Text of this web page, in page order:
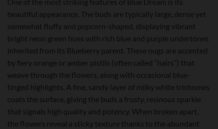
beautiful appearance. The buds are typically large, dense yet
somewhat fluffy and popcorn-shaped, displaying vibrant
bright neon green hues with rich blue and purple undertones
inherited from its Blueberry parent. These nugs are accented
by fiery orange or amber pistils (often called “hairs”) that
weave through the flowers, along with occasional blue-
tinged highlights. A fine, sandy layer of milky white trichomes
coats the surface, giving the buds a frosty, resinous sparkle
that signals high quality and potency. When broken apart,
the flowers reveal a sticky texture thanks to the abundant